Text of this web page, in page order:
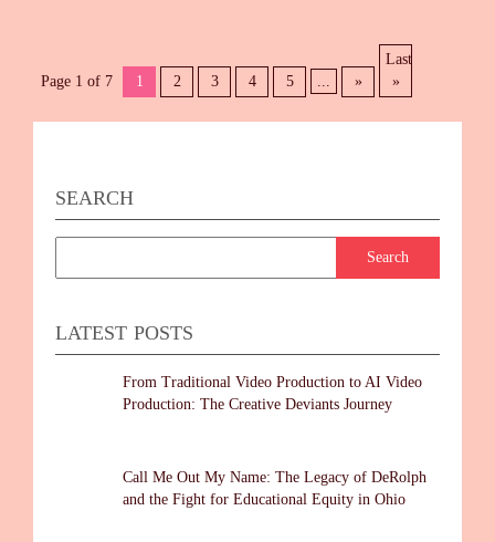
Page 1 of 7 1 2 3 4 5 ... »
Last
»
SEARCH
LATEST POSTS
From Traditional Video Production to AI Video
Production: The Creative Deviants Journey
Call Me Out My Name: The Legacy of DeRolph
and the Fight for Educational Equity in Ohio